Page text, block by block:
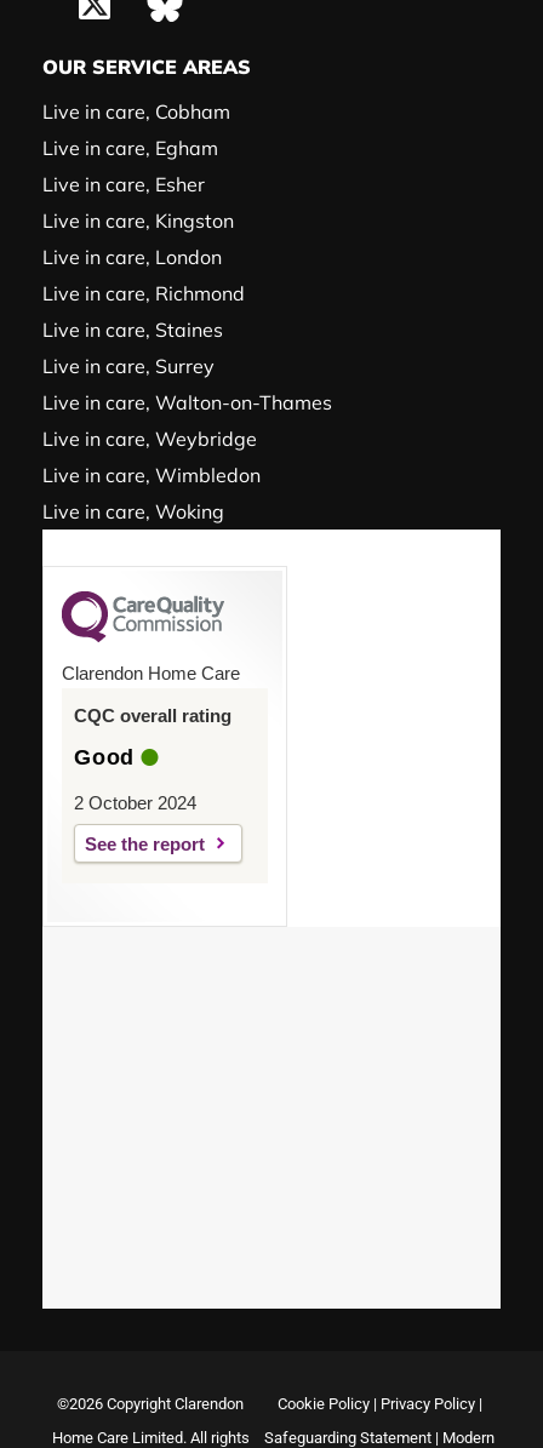
OUR SERVICE AREAS
Live in care, Cobham
Live in care, Egham
Live in care, Esher
Live in care, Kingston
Live in care, London
Live in care, Richmond
Live in care, Staines
Live in care, Surrey
Live in care, Walton-on-Thames
Live in care, Weybridge
Live in care, Wimbledon
Live in care, Woking
Clarendon Home Care
CQC overall rating
Good
2 October 2024
See the report
©2026 Copyright Clarendon
Home Care Limited. All rights
Cookie Policy| Privacy Policy|
Safeguarding Statement | Modern